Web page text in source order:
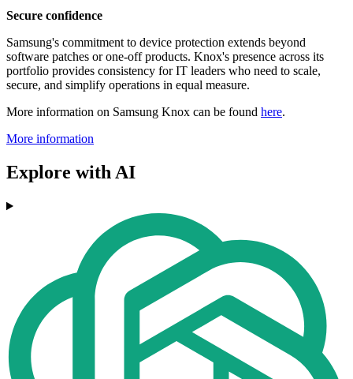
Secure confidence
Samsung's commitment to device protection extends beyond
software patches or one-off products. Knox's presence across its
portfolio provides consistency for IT leaders who need to scale,
secure, and simplify operations in equal measure.
More information on Samsung Knox can be found here.
More information
Explore with AI